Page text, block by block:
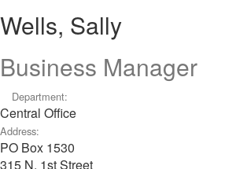
Sally
Wells, Sally
Business Manager
Department:
Central Office
Address:
PO Box 1530
315 N. 1st Street